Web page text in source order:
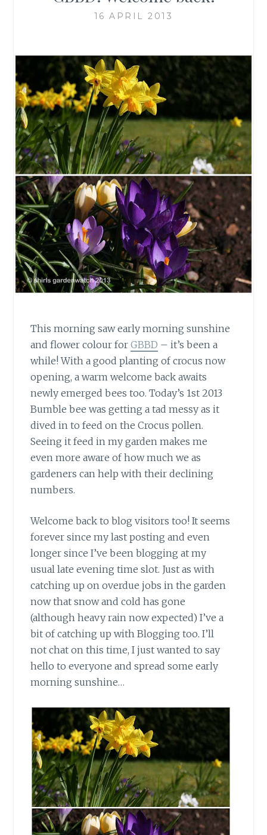
16 APRIL 2013
This morning saw early morning sunshine
and flower colour forGBBD – it’s been a
while! With a good planting of crocus now
opening, a warm welcome back awaits
newly emerged bees too. Today’s 1st 2013
Bumble bee was getting a tad messy as it
dived in to feed on the Crocus pollen.
Seeing it feed in my garden makes me
even more aware of how much we as
gardeners can help with their declining
numbers.
Welcome back to blog visitors too!It seems
forever since my last posting and even
longer since I’ve been blogging at my
usual late evening time slot. Just as with
catching up on overdue jobs in the garden
now that snow and cold has gone
(although heavy rain now expected) I’ve a
bit of catching up with Blogging too. I’ll
not chat on this time, I just wanted to say
hello to everyone and spread some early
morning sunshine…